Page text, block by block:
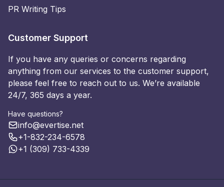
PR Writing Tips
Customer Support
If you have any queries or concerns regarding
anything from our services to the customer support,
please feel free to reach out to us. We’re available
24/7, 365 days a year.
Have questions?
info@evertise.net
+1-832-234-6578
+1 (309) 733-4339